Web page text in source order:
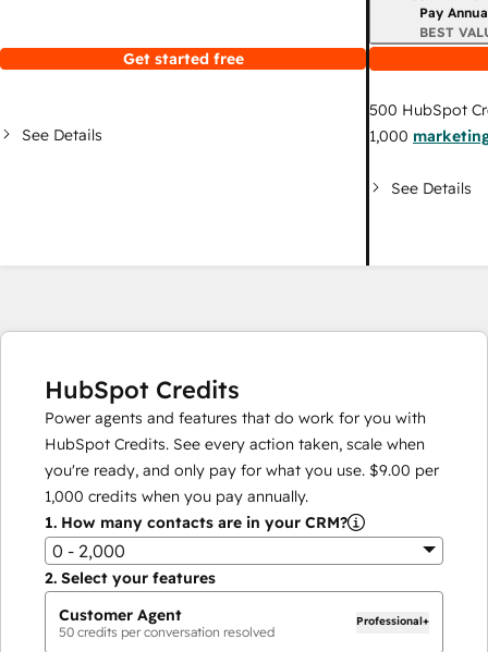
Get started free
See Details
Pay
BEST
500 HubSpot
1,000
See Details
HubSpot Credits
Power agents and features that do work for you with
HubSpot Credits. See every action taken, scale when
you're ready, and only pay for what you use. $9.00 per
1,000 credits when you pay annually.
1. How many contacts are in your CRM?
0 - 2,000
2. Select your features
Customer Agent
50 credits per conversation resolved
Professional+